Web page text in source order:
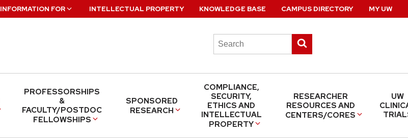
Search
this
search
PROFESSORSHIPS
&
FACULTY/POSTDOC
FELLOWSHIPS
SPONSORED
RESEARCH
COMPLIANCE,
SECURITY,
ETHICS AND
INTELLECTUAL
PROPERTY
RESEARCHER
RESOURCES AND
CENTERS/CORES
UW
INFORMATION FOR INTELLECTUAL PROPERTY KNOWLEDGE BASE CAMPUS DIRECTORY MY UW